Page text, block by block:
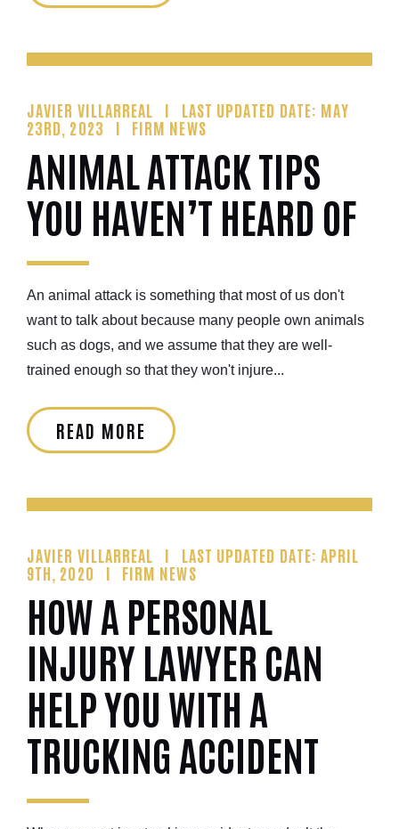
JAVIER VILLARREAL
LAST UPDATED DATE: MAY
23RD, 2023
FIRM NEWS
ANIMAL ATTACK TIPS
YOU HAVEN’T HEARD OF
An animal attack is something that most of us don't
want to talk about because many people own animals
such as dogs, and we assume that they are well-
trained enough so that they won't injure...
READ MORE
JAVIER VILLARREAL
LAST UPDATED DATE: APRIL
9TH, 2020
FIRM NEWS
HOW A PERSONAL
INJURY LAWYER CAN
HELP YOU WITH A
TRUCKING ACCIDENT